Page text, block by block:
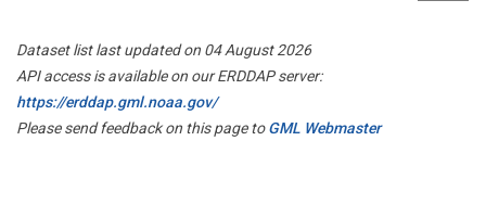
Dataset list last updated on 04 August 2026
API access is available on our ERDDAP server:
https://erddap.gml.noaa.gov/
Please send feedback on this page toGML Webmaster